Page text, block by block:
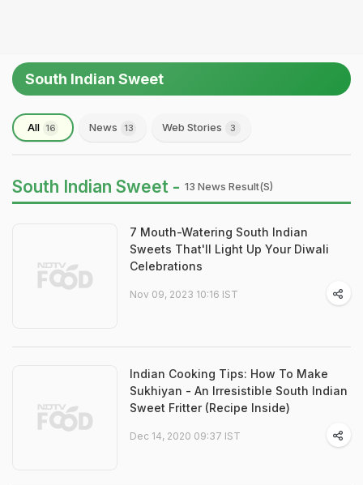
South Indian Sweet
All 16 News 13 Web Stories 3
South Indian Sweet - 13 News Result(s)
7 Mouth-Watering South Indian
Sweets That'll Light Up Your Diwali
Celebrations
Nov 09, 2023 10:16 IST
Indian Cooking Tips: How To Make
Sukhiyan - An Irresistible South Indian
Sweet Fritter (Recipe Inside)
Dec 14, 2020 09:37 IST